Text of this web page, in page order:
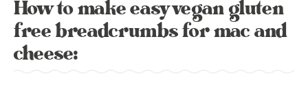
How to make easy vegan gluten
free breadcrumbs for mac and
cheese: